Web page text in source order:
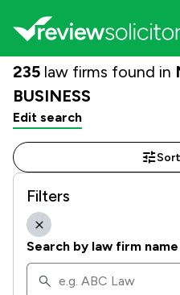
235 law firms found in
BUSINESS
Edit search
Filters
Search by law firm name